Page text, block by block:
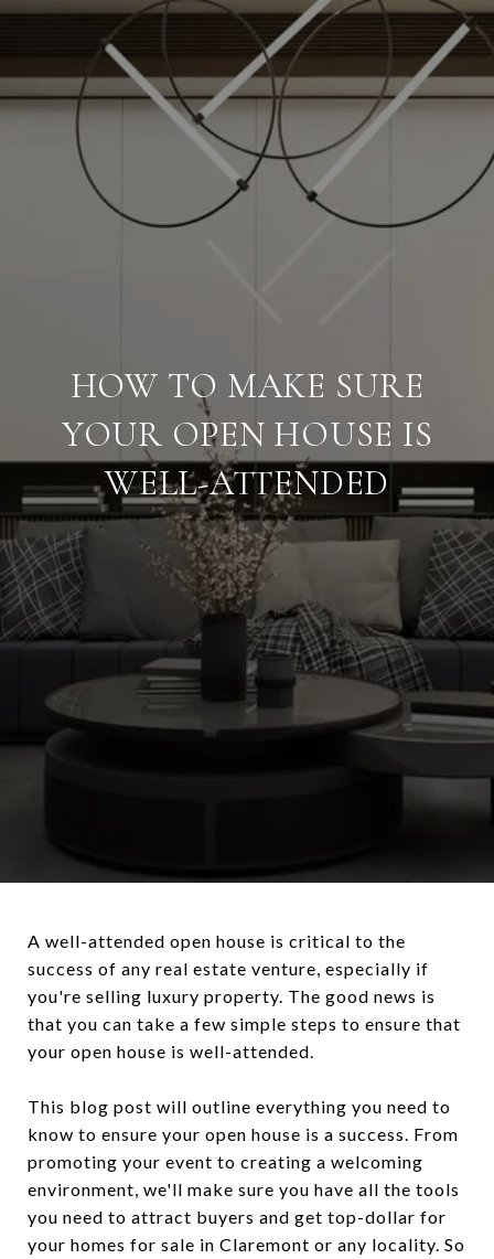
HOW TO MAKE SURE
YOUR OPEN HOUSE IS
WELL-ATTENDED
A well-attended open house is critical to the
success of any real estate venture, especially if
you're selling luxury property. The good news is
that you can take a few simple steps to ensure that
your open house is well-attended.
This blog post will outline everything you need to
know to ensure your open house is a success. From
promoting your event to creating a welcoming
environment, we'll make sure you have all the tools
you need to attract buyers and get top-dollar for
your homes for sale in Claremont or any locality. So